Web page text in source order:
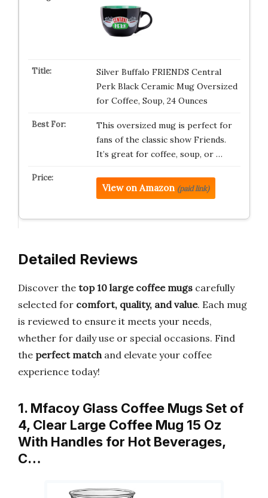
Silver Buffalo FRIENDS Central
Perk Black Ceramic Mug Oversized
for Coffee, Soup, 24 Ounces
This oversized mug is perfect for
fans of the classic show Friends.
It’s great for coffee, soup, or …
View on Amazon (paid link)
Detailed Reviews
Discover the top 10 large coffee mugs carefully
selected for comfort, quality, and value. Each mug
is reviewed to ensure it meets your needs,
whether for daily use or special occasions. Find
the perfect matchand elevate your coffee
experience today!
1. Mfacoy Glass Coffee Mugs Set of
4, Clear Large Coffee Mug 15 Oz
With Handles for Hot Beverages,
C…